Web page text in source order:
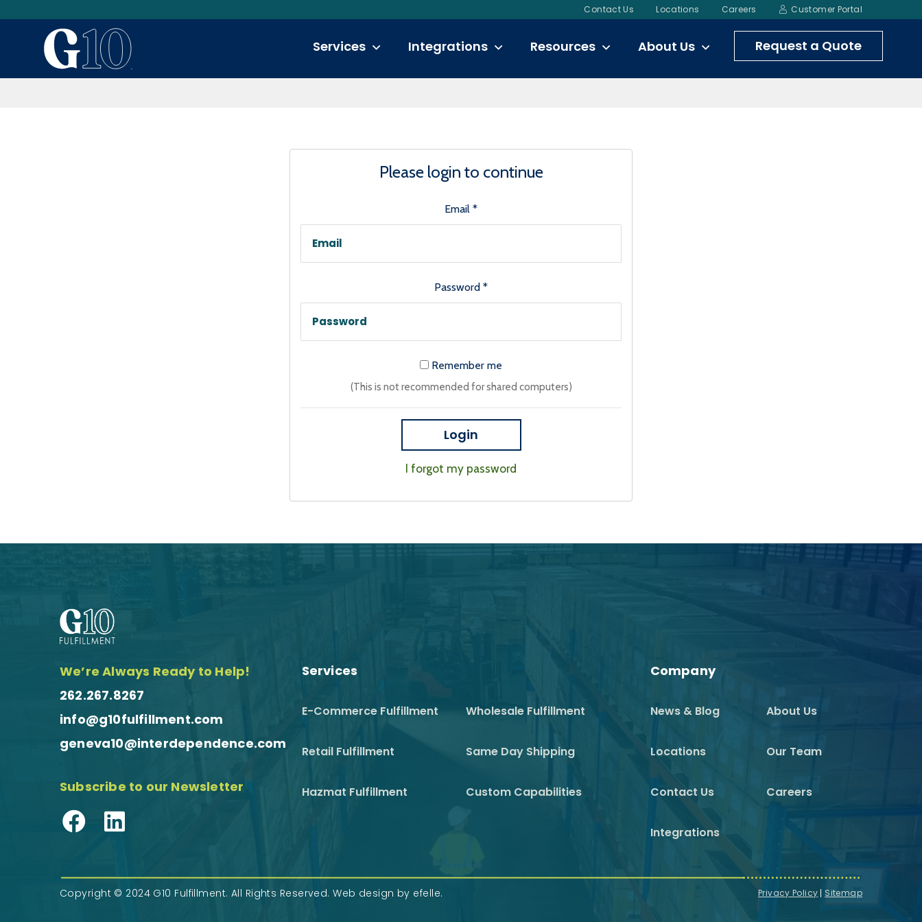
Contact Us Locations Careers Customer Portal
Services Integrations Resources About Us Request a Quote
Login
Please login to continue
Email *
Password *
Remember me
(This is not recommended for shared computers)
Login
I forgot my password
We’re Always Ready to Help!
262.267.8267
info@g10fulfillment.com
geneva10@interdependence.com
Subscribe to our Newsletter
Facebook
LinkedIn
Services
E-Commerce Fulfillment
Retail Fulfillment
Hazmat Fulfillment
Wholesale Fulfillment
Same Day Shipping
Custom Capabilities
Company
News & Blog
Locations
Contact Us
Integrations
About Us
Our Team
Careers
Copyright © 2024 G10 Fulfillment. All Rights Reserved.Web design by efelle. Privacy Policy Sitemap